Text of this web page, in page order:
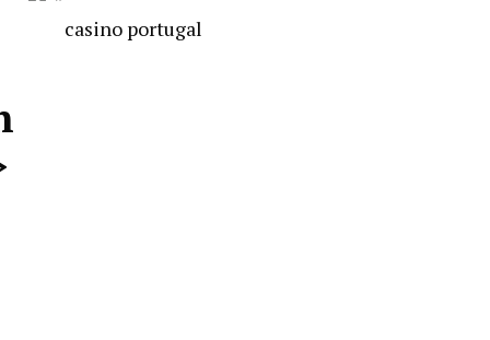
casino portugal